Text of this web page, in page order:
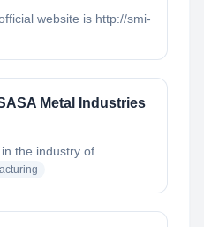
website is http://smi-
Metal Industries
in the industry of